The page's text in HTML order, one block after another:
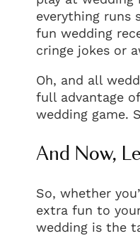
everything runs
fun wedding
cringe jokes or
Oh, and all
full advantage
wedding game.
And Now,
So, whether
extra fun to
wedding is the